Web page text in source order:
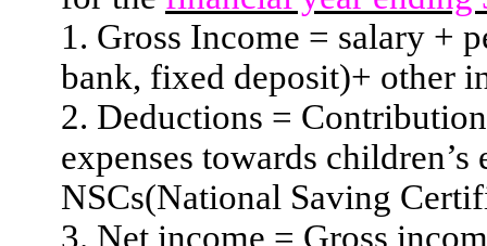
1. Gross Income = salary +
bank, fixed deposit)+ other
2. Deductions =
expenses towards
NSCs(National Saving
3. Net income = Gross